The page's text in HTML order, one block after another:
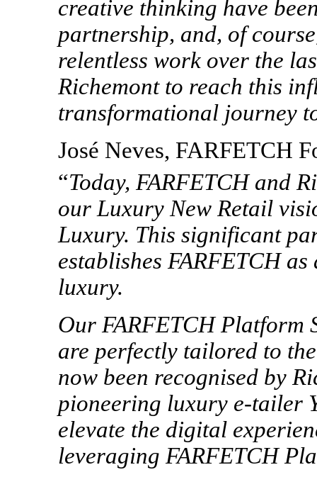
creative thinking have
partnership, and, of
relentless work over the
Richemont to reach this
transformational journey
José Neves, FARFETCH
“Today, FARFETCH and
our Luxury New Retail
Luxury. This significant
establishes FARFETCH as
luxury.
Our FARFETCH Platform
are perfectly tailored to
now been recognised by
pioneering luxury e-tailer
elevate the digital
leveraging FARFETCH